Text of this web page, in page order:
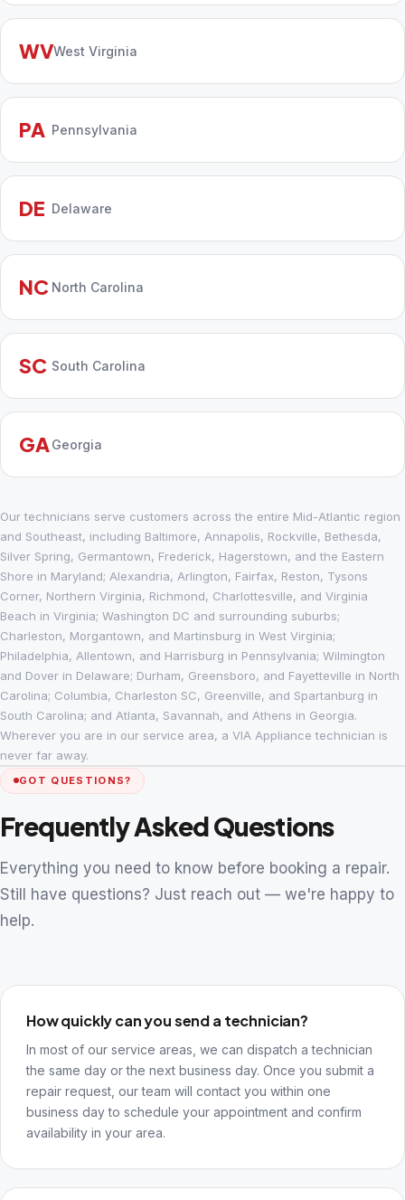
WVWest Virginia
PA Pennsylvania
DE Delaware
NC North Carolina
SC South Carolina
GA Georgia
Our technicians serve customers across the entire Mid-Atlantic region
and Southeast, including Baltimore, Annapolis, Rockville, Bethesda,
Silver Spring, Germantown, Frederick, Hagerstown, and the Eastern
Shore in Maryland; Alexandria, Arlington, Fairfax, Reston, Tysons
Corner, Northern Virginia, Richmond, Charlottesville, and Virginia
Beach in Virginia; Washington DC and surrounding suburbs;
Charleston, Morgantown, and Martinsburg in West Virginia;
Philadelphia, Allentown, and Harrisburg in Pennsylvania; Wilmington
and Dover in Delaware; Durham, Greensboro, and Fayetteville in North
Carolina; Columbia, Charleston SC, Greenville, and Spartanburg in
South Carolina; and Atlanta, Savannah, and Athens in Georgia.
Wherever you are in our service area, a VIA Appliance technician is
never far away.
GOT QUESTIONS?
Frequently Asked Questions
Everything you need to know before booking a repair.
Still have questions? Just reach out — we're happy to
help.
How quickly can you send a technician?
In most of our service areas, we can dispatch a technician
the same day or the next business day. Once you submit a
repair request, our team will contact you within one
business day to schedule your appointment and confirm
availability in your area.